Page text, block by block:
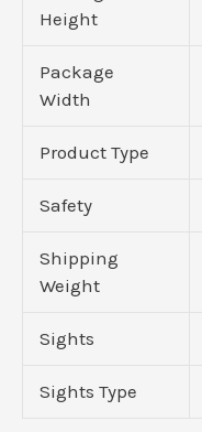
Height
Package
Width
Product Type
Safety
Shipping
Weight
Sights
Sights Type